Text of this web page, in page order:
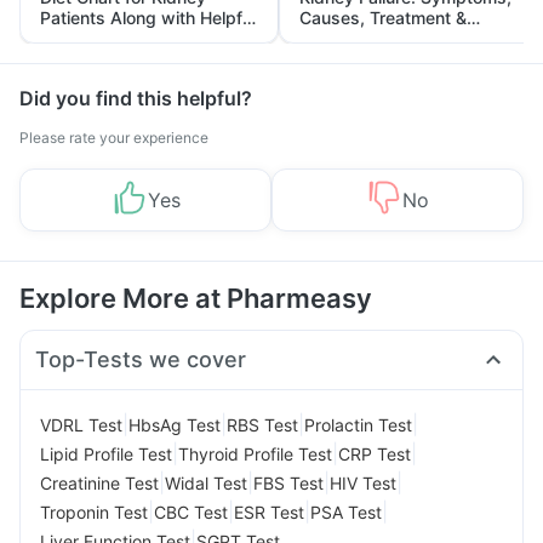
Patients Along with Helpful
Tips
Causes, Treatment &
Prevention
Did you find this helpful?
Please rate your experience
Yes No
Explore More at Pharmeasy
Top-Tests we cover
VDRL Test HbsAg Test RBS Test Prolactin Test
Lipid Profile Test Thyroid Profile Test CRP Test
Creatinine Test Widal Test FBS Test HIV Test
Troponin Test CBC Test ESR Test PSA Test